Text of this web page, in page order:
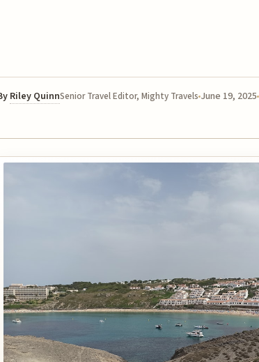
Riley QuinnSenior Travel Editor, Mighty Travels June 19, 2025